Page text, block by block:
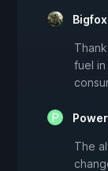
fuel
The